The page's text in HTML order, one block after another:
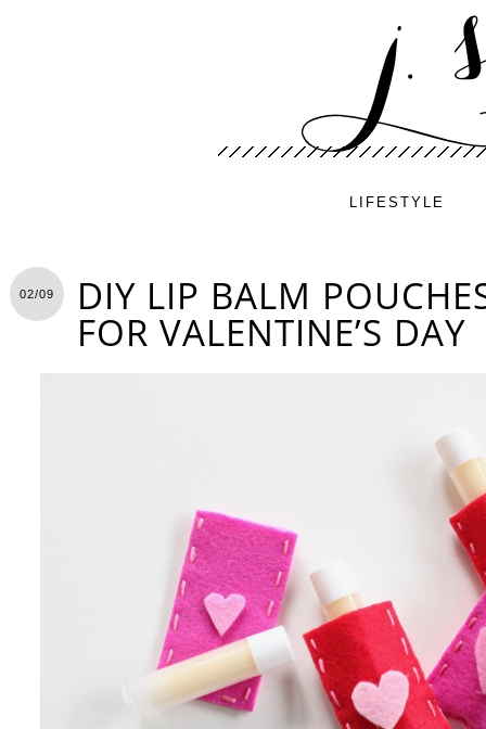
LIFESTYLE
02/09 DIY LIP BALM
FOR VALENTINE’S DAY